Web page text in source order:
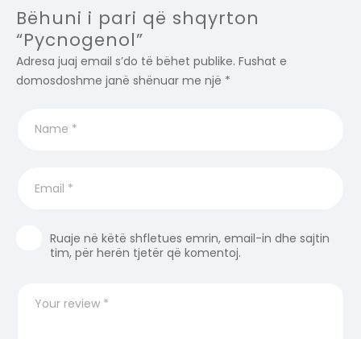
Bëhuni i pari që shqyrton
“Pycnogenol”
Adresa juaj email s’do të bëhet publike. Fushat e
domosdoshme janë shënuar me një *
Ruaje në këtë shfletues emrin, email-in dhe sajtin
tim, për herën tjetër që komentoj.